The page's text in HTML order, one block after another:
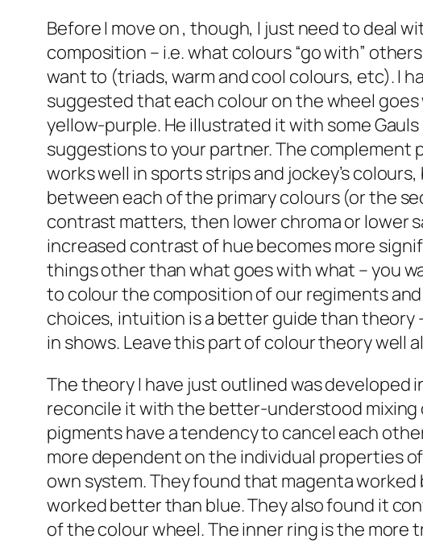
Before I move on , though, I just need to deal
composition – i.e. what colours “go with”
want to (triads, warm and cool colours, etc). I
suggested that each colour on the wheel
yellow-purple. He illustrated it with some
suggestions to your partner. The complement
works well in sports strips and jockey’s
between each of the primary colours (or the
contrast matters, then lower chroma or lower
increased contrast of hue becomes more
things other than what goes with what – you
to colour the composition of our regiments
choices, intuition is a better guide than theory
in shows. Leave this part of colour theory well
The theory I have just outlined was developed
reconcile it with the better-understood
pigments have a tendency to cancel each
more dependent on the individual properties
own system. They found that magenta
worked better than blue. They also found it
of the colour wheel. The inner ring is the more